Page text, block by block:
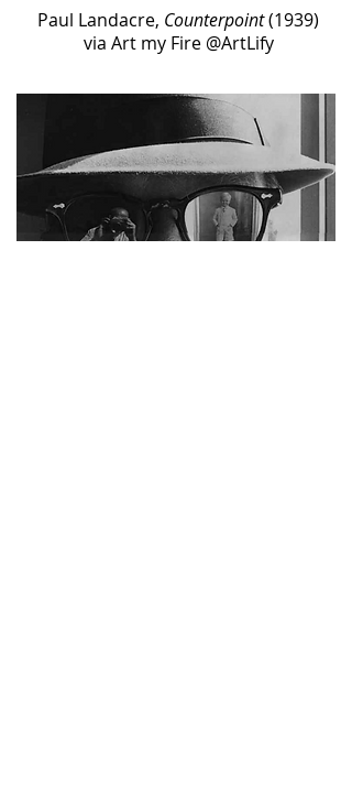
Paul Landacre, Counterpoint(1939)
via Art my Fire‏ @ArtLify